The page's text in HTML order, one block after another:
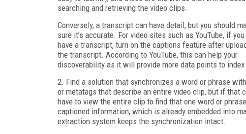
searching and retrieving the video clips.
Conversely, a transcript can have detail, but you should
sure it’s accurate. For video sites such as YouTube, if you
have a transcript, turn on the captions feature after
the transcript. According to YouTube, this can help your
discoverability as it will provide more data points to index
2. Find a solution that synchronizes a word or phrase
or metatags that describe an entire video clip, but if
have to view the entire clip to find that one word or
captioned information, which is already embedded into
extraction system keeps the synchronization intact.